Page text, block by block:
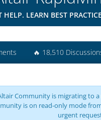
HELP. LEARN BEST
🔥 18,510
Community is migrating to
is on read-only mode
urgent